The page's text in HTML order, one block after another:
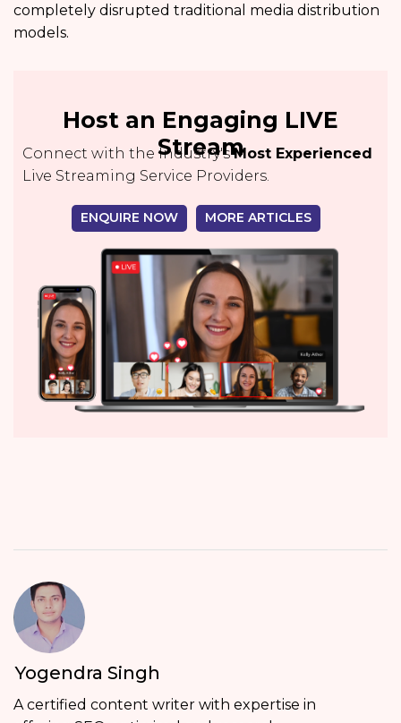
completely disrupted traditional media distribution
models.
Host an Engaging LIVE
Stream
Connect with the Industry'sMost Experienced
Live Streaming Service Providers.
ENQUIRE NOW MORE ARTICLES
Yogendra Singh
A certified content writer with expertise in